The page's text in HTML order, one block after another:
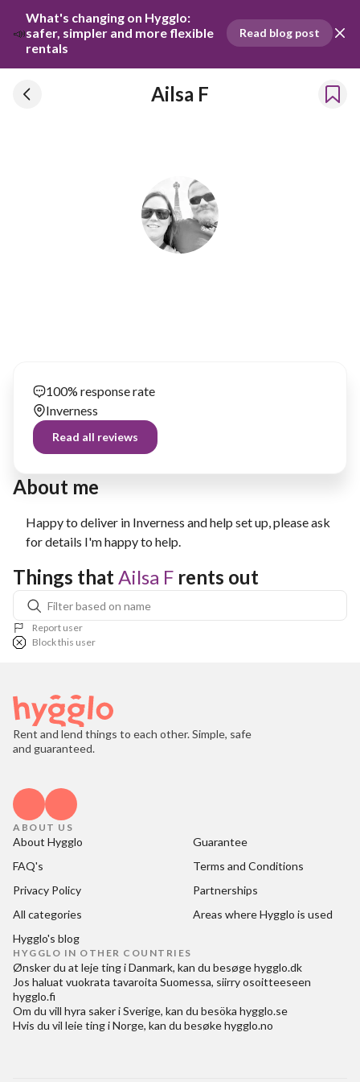
📣
What's changing on Hygglo:
safer, simpler and more flexible
rentals
Read blog post
Ailsa F
About me
Happy to deliver in Inverness and help set up, please ask
for details I'm happy to help.
100% response rate
Inverness
Read all reviews
Things that Ailsa F rents out
Report user
Block this user
Rent and lend things to each other. Simple, safe
and guaranteed.
ABOUT US
About Hygglo
Guarantee
FAQ's
Terms and Conditions
Privacy Policy
Partnerships
All categories
Areas where Hygglo is used
Hygglo's blog
HYGGLO IN OTHER COUNTRIES
Ønsker du at leje ting i Danmark, kan du besøgehygglo.dk
Jos haluat vuokrata tavaroita Suomessa, siirry osoitteeseen
hygglo.fi
Om du vill hyra saker i Sverige, kan du besöka hygglo.se
Hvis du vil leie ting i Norge, kan du besøkehygglo.no